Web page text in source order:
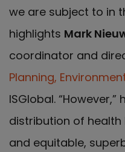
we are subject to in
highlights Mark
coordinator and
Planning,
ISGlobal.
distribution of
and equitable,